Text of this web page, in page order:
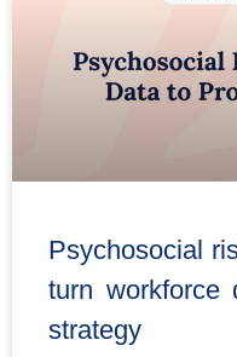
Psychosocial
turn workforce
strategy